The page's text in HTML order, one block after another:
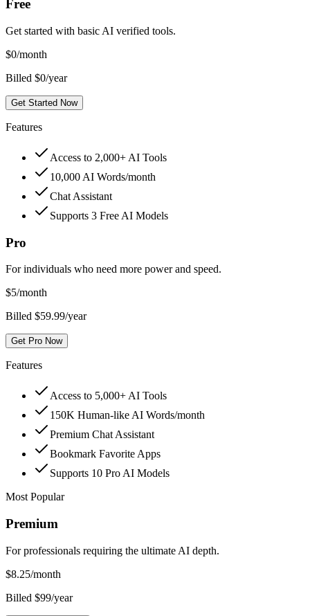
Free
Get started with basic AI verified tools.
$0/month
Billed $0/year
Get Started Now
Features
Access to 2,000+ AI Tools
10,000 AI Words/month
Chat Assistant
Supports 3 Free AI Models
Pro
For individuals who need more power and speed.
$5/month
Billed $59.99/year
Get Pro Now
Features
Access to 5,000+ AI Tools
150K Human-like AI Words/month
Premium Chat Assistant
Bookmark Favorite Apps
Supports 10 Pro AI Models
Most Popular
Premium
For professionals requiring the ultimate AI depth.
$8.25/month
Billed $99/year